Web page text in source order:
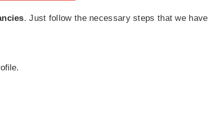
. Just follow the necessary steps that we have